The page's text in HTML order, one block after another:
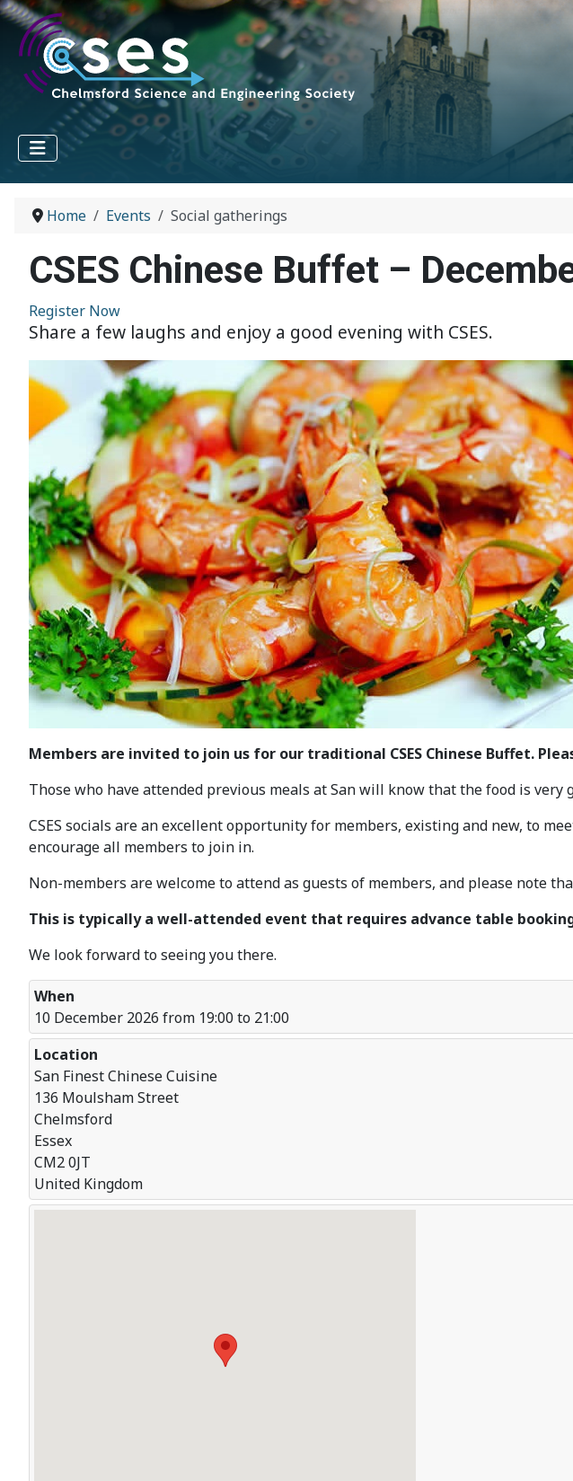
Home Events Social gatherings
CSES Chinese Buffet –
Register Now
Share a few laughs and enjoy a good evening with CSES.
Members are invited to join us for our traditional CSES Chinese Buffet.
Those who have attended previous meals at San will know that the food is
CSES socials are an excellent opportunity for members, existing and new, to
encourage all members to join in.
Non-members are welcome to attend as guests of members, and please note
This is typically a well-attended event that requires advance table
We look forward to seeing you there.
When
10 December 2026 from 19:00 to 21:00
Location
San Finest Chinese Cuisine
136 Moulsham Street
Chelmsford
Essex
CM2 0JT
United Kingdom